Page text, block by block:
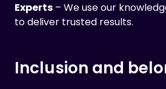
Experts – We use our
to deliver trusted results.
Inclusion and